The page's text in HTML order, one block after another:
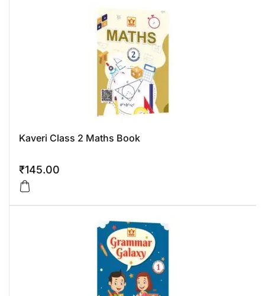
Kaveri Class 2 Maths Book
₹145.00